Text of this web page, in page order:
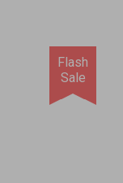
Flash
Sale